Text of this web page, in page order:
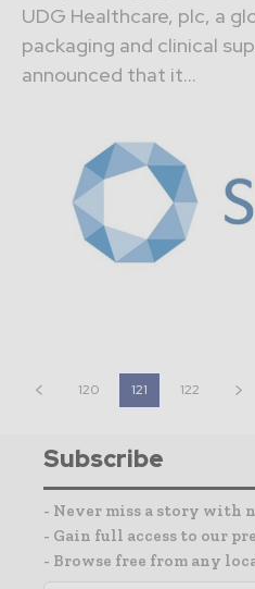
UDG Healthcare, plc, a
packaging and clinical
announced that it...
120 121 122
Subscribe
- Never miss a story with
- Gain full access to our
- Browse free from any